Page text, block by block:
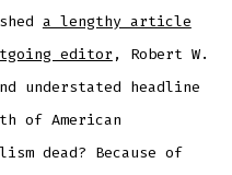
a lengthy article
editor , Robert W.
understated headline
of American
dead? Because of